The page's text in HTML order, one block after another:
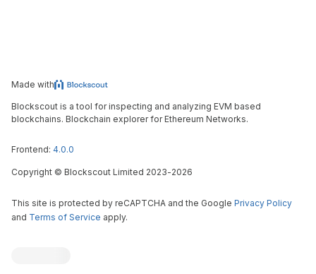
Made with
Blockscout is a tool for inspecting and analyzing EVM based
blockchains. Blockchain explorer for Ethereum Networks.
Frontend: 4.0.0
Copyright © Blockscout Limited 2023-2026
This site is protected by reCAPTCHA and the Google Privacy Policy
and Terms of Service apply.